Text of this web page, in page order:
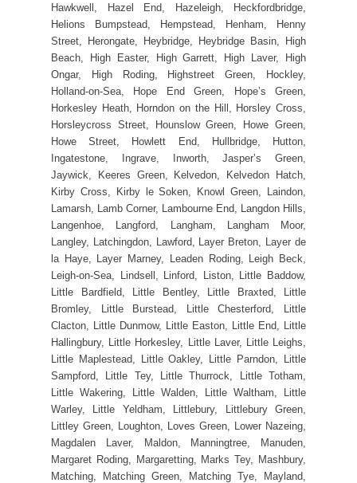
Hawkwell, Hazel End, Hazeleigh, Heckfordbridge,
Helions Bumpstead, Hempstead, Henham, Henny
Street, Herongate, Heybridge, Heybridge Basin, High
Beach, High Easter, High Garrett, High Laver, High
Ongar, High Roding, Highstreet Green, Hockley,
Holland-on-Sea, Hope End Green, Hope’s Green,
Horkesley Heath, Horndon on the Hill, Horsley Cross,
Horsleycross Street, Hounslow Green, Howe Green,
Howe Street, Howlett End, Hullbridge, Hutton,
Ingatestone, Ingrave, Inworth, Jasper’s Green,
Jaywick, Keeres Green, Kelvedon, Kelvedon Hatch,
Kirby Cross, Kirby le Soken, Knowl Green, Laindon,
Lamarsh, Lamb Corner, Lambourne End, Langdon Hills,
Langenhoe, Langford, Langham, Langham Moor,
Langley, Latchingdon, Lawford, Layer Breton, Layer de
la Haye, Layer Marney, Leaden Roding, Leigh Beck,
Leigh-on-Sea, Lindsell, Linford, Liston, Little Baddow,
Little Bardfield, Little Bentley, Little Braxted, Little
Bromley, Little Burstead, Little Chesterford, Little
Clacton, Little Dunmow, Little Easton, Little End, Little
Hallingbury, Little Horkesley, Little Laver, Little Leighs,
Little Maplestead, Little Oakley, Little Parndon, Little
Sampford, Little Tey, Little Thurrock, Little Totham,
Little Wakering, Little Walden, Little Waltham, Little
Warley, Little Yeldham, Littlebury, Littlebury Green,
Littley Green, Loughton, Loves Green, Lower Nazeing,
Magdalen Laver, Maldon, Manningtree, Manuden,
Margaret Roding, Margaretting, Marks Tey, Mashbury,
Matching, Matching Green, Matching Tye, Mayland,